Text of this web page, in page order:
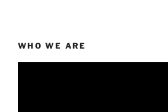
WHO WE ARE